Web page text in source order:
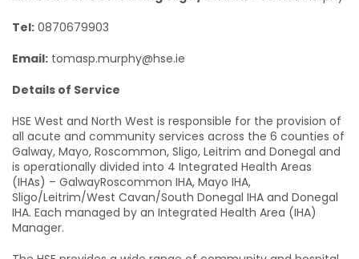
Tel: 0870679903
Email: tomasp.murphy@hse.ie
Details of Service
HSE West and North West is responsible for the provision of
all acute and community services across the 6 counties of
Galway, Mayo, Roscommon, Sligo, Leitrim and Donegal and
is operationally divided into 4 Integrated Health Areas
(IHAs) – GalwayRoscommon IHA, Mayo IHA,
Sligo/Leitrim/West Cavan/South Donegal IHA and Donegal
IHA. Each managed by an Integrated Health Area (IHA)
Manager.